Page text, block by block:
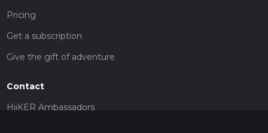
Pricing
Get a subscription
Give the gift of adventure
Contact
HiiKER Ambassadors